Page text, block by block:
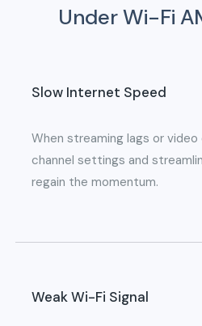
Under Wi-Fi
Slow Internet Speed
When streaming lags or
channel settings and
regain the momentum.
Weak Wi-Fi Signal